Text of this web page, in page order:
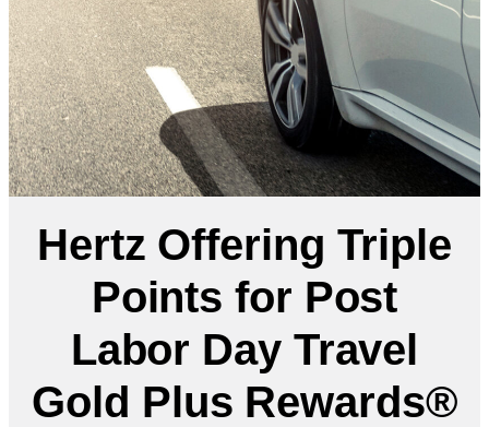
Hertz Offering Triple
Points for Post
Labor Day Travel
Gold Plus Rewards®